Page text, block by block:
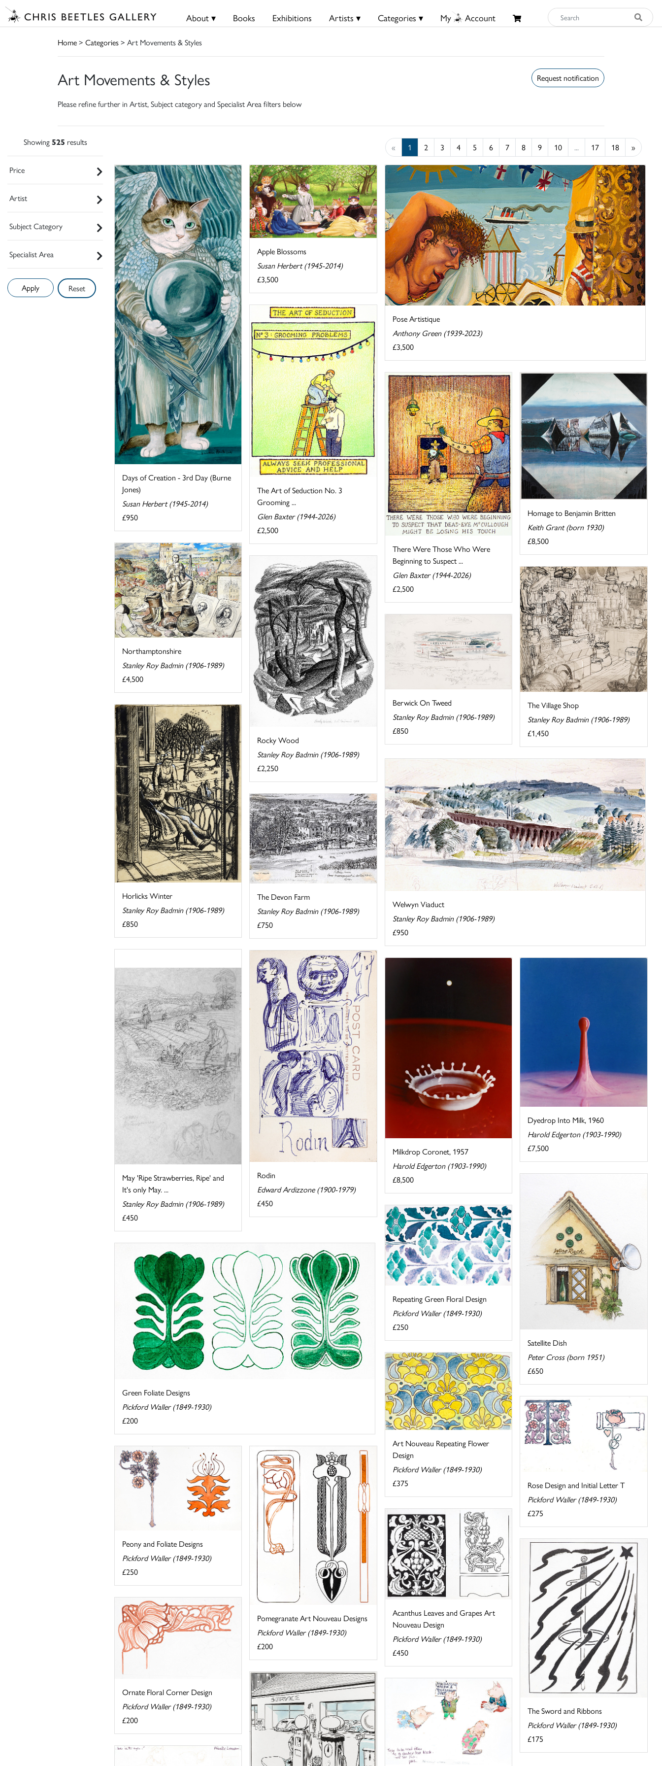
About ▾ Books Exhibitions Artists ▾ Categories ▾ My Account
Home> Categories> Art Movements & Styles
Art Movements & Styles
Please refine further in Artist, Subject category and Specialist Area filters below
Request notification
Showing525 results
Price
Artist
Subject Category
Specialist Area
Reset
« 1 2 3 4 5 6 7 8 9 10 ... 17 18 »
Days of Creation - 3rd Day (Burne
Jones)
Susan Herbert (1945-2014)
£950
Apple Blossoms
Susan Herbert (1945-2014)
£3,500
Pose Artistique
Anthony Green (1939-2023)
£3,500
The Art of Seduction No. 3
Grooming ...
Glen Baxter (1944-2026)
£2,500
There Were Those Who Were
Beginning to Suspect ...
Glen Baxter (1944-2026)
£2,500
Homage to Benjamin Britten
Keith Grant (born 1930)
£8,500
Northamptonshire
Stanley Roy Badmin (1906-1989)
£4,500
Rocky Wood
Stanley Roy Badmin (1906-1989)
£2,250
The Village Shop
Stanley Roy Badmin (1906-1989)
£1,450
Welwyn Viaduct
Stanley Roy Badmin (1906-1989)
£950
Horlicks Winter
Stanley Roy Badmin (1906-1989)
£850
Berwick On Tweed
Stanley Roy Badmin (1906-1989)
£850
The Devon Farm
Stanley Roy Badmin (1906-1989)
£750
May 'Ripe Strawberries, Ripe' and
It's only May. ...
Stanley Roy Badmin (1906-1989)
£450
Rodin
Edward Ardizzone (1900-1979)
£450
Milkdrop Coronet, 1957
Harold Edgerton (1903-1990)
£8,500
Dyedrop Into Milk, 1960
Harold Edgerton (1903-1990)
£7,500
Satellite Dish
Peter Cross (born 1951)
£650
Repeating Green Floral Design
Pickford Waller (1849-1930)
£250
Green Foliate Designs
Pickford Waller (1849-1930)
£200
Art Nouveau Repeating Flower
Design
Pickford Waller (1849-1930)
£375
Rose Design and Initial Letter T
Pickford Waller (1849-1930)
£275
Peony and Foliate Designs
Pickford Waller (1849-1930)
£250
Pomegranate Art Nouveau Designs
Pickford Waller (1849-1930)
£200
Acanthus Leaves and Grapes Art
Nouveau Design
Pickford Waller (1849-1930)
£450
The Sword and Ribbons
Pickford Waller (1849-1930)
£175
Ornate Floral Corner Design
Pickford Waller (1849-1930)
£200